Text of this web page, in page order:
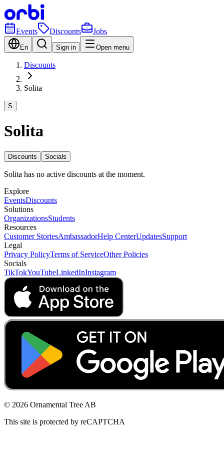
Events Discounts Jobs
En Sign in Open menu
Discounts
Solita
S
Solita
Discounts Socials
Solita has no active discounts at the moment.
Explore
EventsDiscounts
Solutions
OrganizationsStudents
Resources
Customer StoriesAmbassadorHelp CenterUpdatesSupport
Legal
Privacy PolicyTerms of ServiceOther Policies
Socials
TikTokYouTubeLinkedInInstagram
© 2026 Ornamental Tree AB
This site is protected by reCAPTCHA